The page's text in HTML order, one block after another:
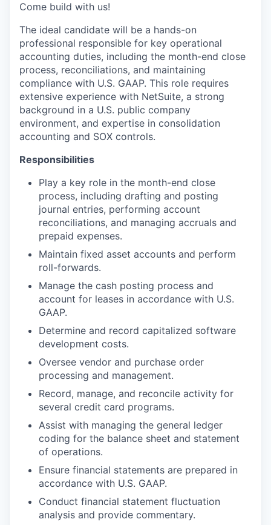
Come build with us!
The ideal candidate will be a hands-on
professional responsible for key operational
accounting duties, including the month-end close
process, reconciliations, and maintaining
compliance with U.S. GAAP. This role requires
extensive experience with NetSuite, a strong
background in a U.S. public company
environment, and expertise in consolidation
accounting and SOX controls.
Responsibilities
Play a key role in the month-end close
process, including drafting and posting
journal entries, performing account
reconciliations, and managing accruals and
prepaid expenses.
Maintain fixed asset accounts and perform
roll-forwards.
Manage the cash posting process and
account for leases in accordance with U.S.
GAAP.
Determine and record capitalized software
development costs.
Oversee vendor and purchase order
processing and management.
Record, manage, and reconcile activity for
several credit card programs.
Assist with managing the general ledger
coding for the balance sheet and statement
of operations.
Ensure financial statements are prepared in
accordance with U.S. GAAP.
Conduct financial statement fluctuation
analysis and provide commentary.